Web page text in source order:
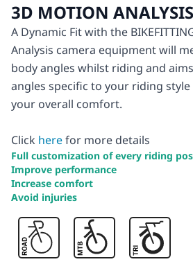
3D MOTION ANALYSIS
A Dynamic Fit with the
Analysis camera equipment will
body angles whilst riding and
angles specific to your riding
your overall comfort.
Click herefor more details
Full customization of every riding
Improve performance
Increase comfort
Avoid injuries